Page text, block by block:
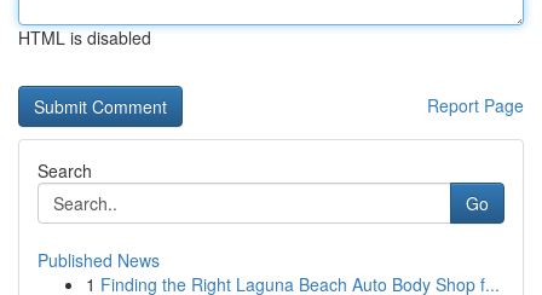
HTML is disabled
Report Page
Search
Go
Published News
1 Finding the Right Laguna Beach Auto Body Shop f...